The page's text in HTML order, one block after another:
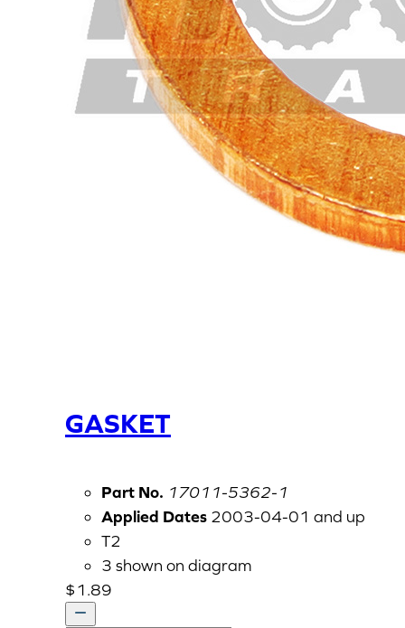
GASKET
Part No. 17011-5362-1
Applied Dates 2003-04-01 and up
T2
3 shown on diagram
$1.89